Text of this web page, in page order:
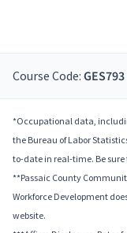
Course Code: GES793
*Occupational data,
the Bureau of Labor
to-date in real-time. Be
**Passaic County
Workforce Development
website.